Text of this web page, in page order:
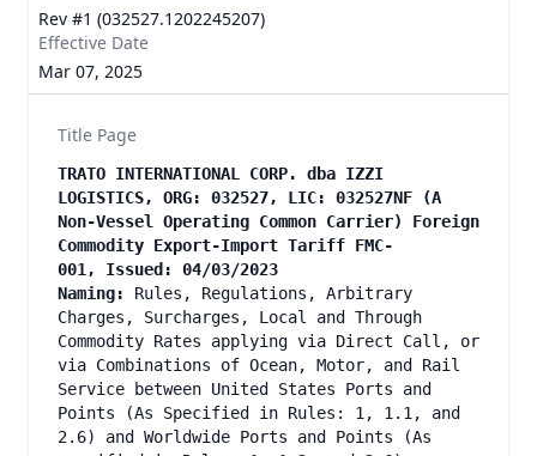
Rev #1 (032527.1202245207)
Effective Date
Mar 07, 2025
Title Page
TRATO INTERNATIONAL CORP. dba IZZI
LOGISTICS, ORG: 032527, LIC: 032527NF (A
Non-Vessel Operating Common Carrier) Foreign
Commodity Export-Import Tariff FMC-
001, Issued: 04/03/2023
Naming:
Rules, Regulations, Arbitrary
Charges, Surcharges, Local and Through
Commodity Rates applying via Direct Call, or
via Combinations of Ocean, Motor, and Rail
Service between United States Ports and
Points (As Specified in Rules: 1, 1.1, and
2.6) and Worldwide Ports and Points (As